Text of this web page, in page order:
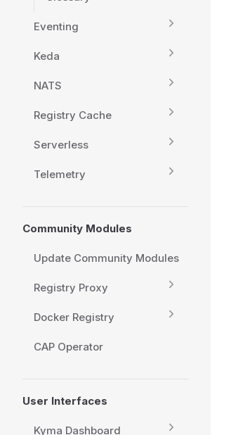
Eventing
Keda
NATS
Registry Cache
Serverless
Telemetry
Community Modules
Update Community Modules
Registry Proxy
Docker Registry
CAP Operator
User Interfaces
Kyma Dashboard